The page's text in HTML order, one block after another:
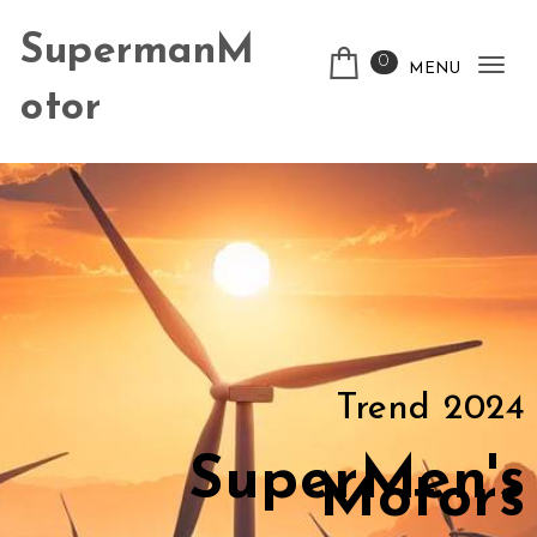
SupermanM
otor
0 MENU
Trend 2024
SuperMen's
Motors